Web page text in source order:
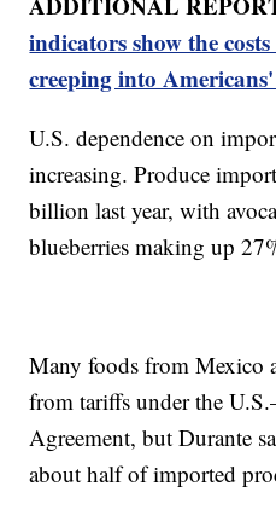
indicators show the
creeping into
U.S. dependence on
increasing. Produce
billion last year, with
blueberries making up
Many foods from Mexico
from tariffs under the
Agreement, but Durante
about half of imported